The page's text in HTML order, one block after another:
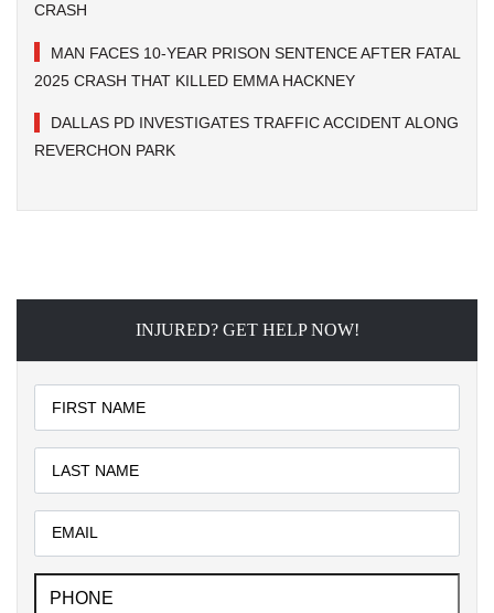
CRASH
MAN FACES 10-YEAR PRISON SENTENCE AFTER FATAL
2025 CRASH THAT KILLED EMMA HACKNEY
DALLAS PD INVESTIGATES TRAFFIC ACCIDENT ALONG
REVERCHON PARK
INJURED? GET HELP NOW!